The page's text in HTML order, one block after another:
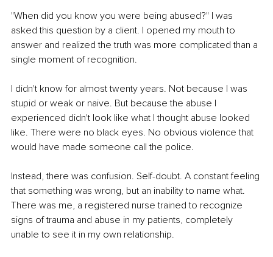
"When did you know you were being abused?" I was
asked this question by a client. I opened my mouth to
answer and realized the truth was more complicated than a
single moment of recognition.
I didn't know for almost twenty years. Not because I was
stupid or weak or naive. But because the abuse I
experienced didn't look like what I thought abuse looked
like. There were no black eyes. No obvious violence that
would have made someone call the police.
Instead, there was confusion. Self-doubt. A constant feeling
that something was wrong, but an inability to name what.
There was me, a registered nurse trained to recognize
signs of trauma and abuse in my patients, completely
unable to see it in my own relationship.